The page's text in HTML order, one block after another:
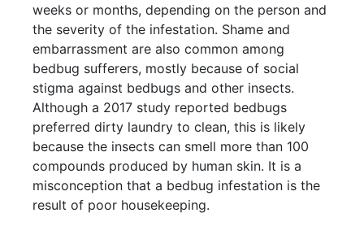
weeks or months, depending on the person and
the severity of the infestation. Shame and
embarrassment are also common among
bedbug sufferers, mostly because of social
stigma against bedbugs and other insects.
Although a 2017 study reported bedbugs
preferred dirty laundry to clean, this is likely
because the insects can smell more than 100
compounds produced by human skin. It is a
misconception that a bedbug infestation is the
result of poor housekeeping.